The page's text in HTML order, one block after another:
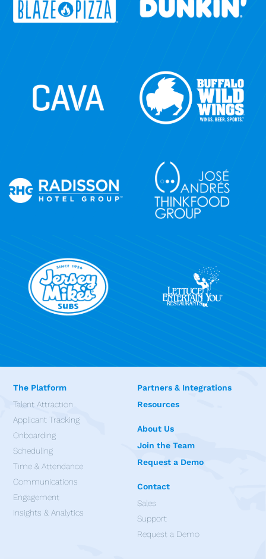
The Platform
Talent Attraction
Applicant Tracking
Onboarding
Scheduling
Time & Attendance
Communications
Engagement
Insights & Analytics
Partners & Integrations
Resources
About Us
Join the Team
Request a Demo
Contact
Sales
Support
Request a Demo